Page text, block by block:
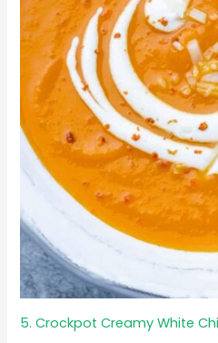
5. Crockpot Creamy White